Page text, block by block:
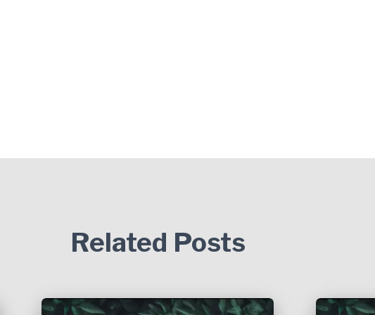
Related Posts